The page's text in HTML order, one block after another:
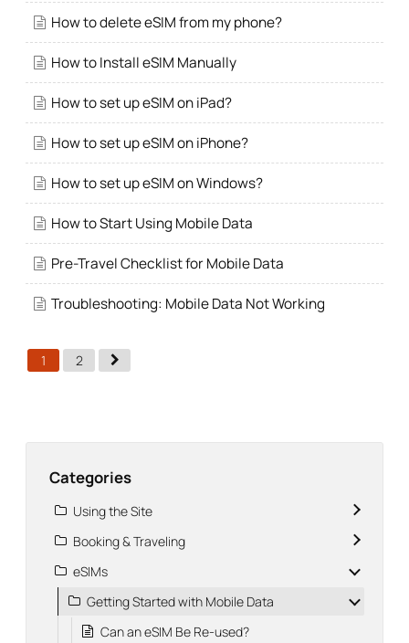
How to delete eSIM from my phone?
How to Install eSIM Manually
How to set up eSIM on iPad?
How to set up eSIM on iPhone?
How to set up eSIM on Windows?
How to Start Using Mobile Data
Pre-Travel Checklist for Mobile Data
Troubleshooting: Mobile Data Not Working
1 2
Categories
Using the Site
Booking & Traveling
eSIMs
Getting Started with Mobile Data
Can an eSIM Be Re-used?